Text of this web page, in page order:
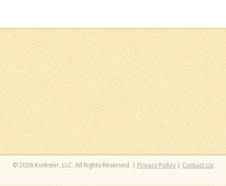
© 2026 Korkster, LLC. All Rights Reserved. | Privacy Policy | Contact Us